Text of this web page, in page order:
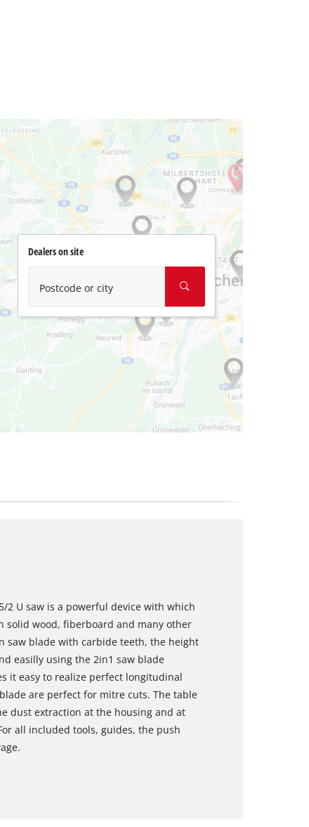
Dealers on site
Postcode or city
2 U saw is a powerful device with which
solid wood, fiberboard and many other
saw blade with carbide teeth, the height
easilly using the 2in1 saw blade
it easy to realize perfect longitudinal
are perfect for mitre cuts. The table
dust extraction at the housing and at
all included tools, guides, the push